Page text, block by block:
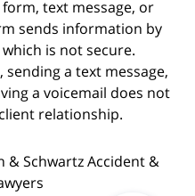
text message, or
sends information by
is not secure.
a text message,
a voicemail does not
relationship.
& Schwartz Accident &